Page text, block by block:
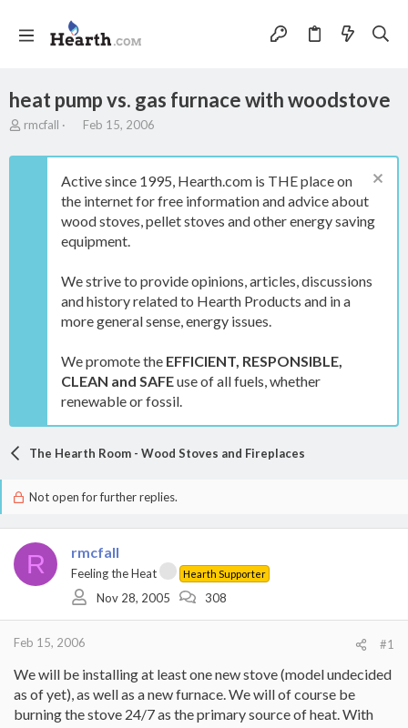
heat pump vs. gas furnace with woodstove
T
r
rmcfall
S
a
t
d
a
t
Feb 15, 2006
Active since 1995, Hearth.com is THE place on
the internet for free information and advice about
wood stoves, pellet stoves and other energy saving
equipment.
We strive to provide opinions, articles, discussions
and history related to Hearth Products and in a
more general sense, energy issues.
We promote the EFFICIENT, RESPONSIBLE,
CLEAN and SAFEuse of all fuels, whether
renewable or fossil.
The Hearth Room - Wood Stoves and Fireplaces
Not open for further replies.
R rmcfall
Feeling the Heat Hearth Supporter
Nov 28, 2005 308
Feb 15, 2006 #1
We will be installing at least one new stove (model undecided
as of yet), as well as a new furnace. We will of course be
burning the stove 24/7 as the primary source of heat. With